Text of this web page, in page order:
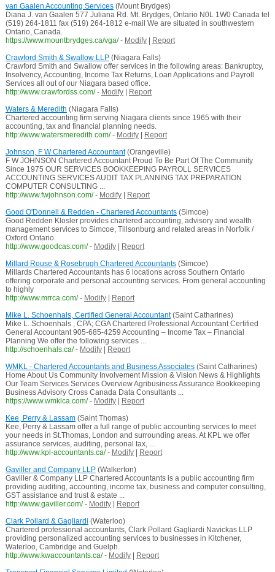
van Gaalen Accounting Services(Mount Brydges)
Diana J. van Gaalen 577 Juliana Rd. Mt. Brydges, Ontario N0L 1W0 Canada tel
(519) 264-1811 fax (519) 264-1812 e-mail We are situated in southwestern
Ontario, Canada.
https://www.mountbrydges.ca/vga/ - Modify|
Report
Crawford Smith & Swallow LLP(Niagara Falls)
Crawford Smith and Swallow offer services in the following areas: Bankruptcy,
Insolvency, Accounting, Income Tax Returns, Loan Applications and Payroll
Services all out of our Niagara based office.
http://www.crawfordss.com/ - Modify|
Report
Waters & Meredith (Niagara Falls)
Chartered accounting firm serving Niagara clients since 1965 with their
accounting, tax and financial planning needs.
http://www.watersmeredith.com/ - Modify|
Report
Johnson, F W Chartered Accountant(Orangeville)
F W JOHNSON Chartered Accountant Proud To Be Part Of The Community
Since 1975 OUR SERVICES BOOKKEEPING PAYROLL SERVICES
ACCOUNTING SERVICES AUDIT TAX PLANNING TAX PREPARATION
COMPUTER CONSULTING ...
http://www.fwjohnson.com/ - Modify|
Report
Good O'Donnell & Redden - Chartered Accountants(Simcoe)
Good Redden Klosler provides chartered accounting, advisory and wealth
management services to Simcoe, Tillsonburg and related areas in Norfolk /
Oxford Ontario.
http://www.goodcas.com/ - Modify|
Report
Millard Rouse & Rosebrugh Chartered Accountants(Simcoe)
Millards Chartered Accountants has 6 locations across Southern Ontario
offering corporate and personal accounting services. From general accounting
to highly
http://www.mrrca.com/ - Modify|
Report
Mike L. Schoenhals, Certified General Accountant(Saint Catharines)
Mike L. Schoenhals , CPA; CGA Chartered Professional Accountant Certified
General Accountant 905-685-4259 Accounting – Income Tax – Financial
Planning We offer the following services ...
http://schoenhals.ca/ - Modify|
Report
WMKL - Chartered Accountants and Business Associates(Saint Catharines)
Home About Us Community Involvement Mission & Vision News & Highlights
Our Team Services Services Overview Agribusiness Assurance Bookkeeping
Business Advisory Cross Canada Data Consultants ...
https://www.wmklca.com/ - Modify|
Report
Kee, Perry & Lassam(Saint Thomas)
Kee, Perry & Lassam offer a full range of public accounting services to meet
your needs in St.Thomas, London and surrounding areas. At KPL we offer
assurance services, auditing, personal tax, ...
http://www.kpl-accountants.ca/ - Modify|
Report
Gaviller and Company LLP(Walkerton)
Gaviller & Company LLP Chartered Accountants is a public accounting firm
providing auditing, accounting, income tax, business and computer consulting,
GST assistance and trust & estate ...
http://www.gaviller.com/ - Modify|
Report
Clark Pollard & Gagliardi (Waterloo)
Chartered professional accountants, Clark Pollard Gagliardi Navickas LLP
providing personalized accounting services to businesses in Kitchener,
Waterloo, Cambridge and Guelph.
http://www.kwaccountants.ca/ - Modify|
Report